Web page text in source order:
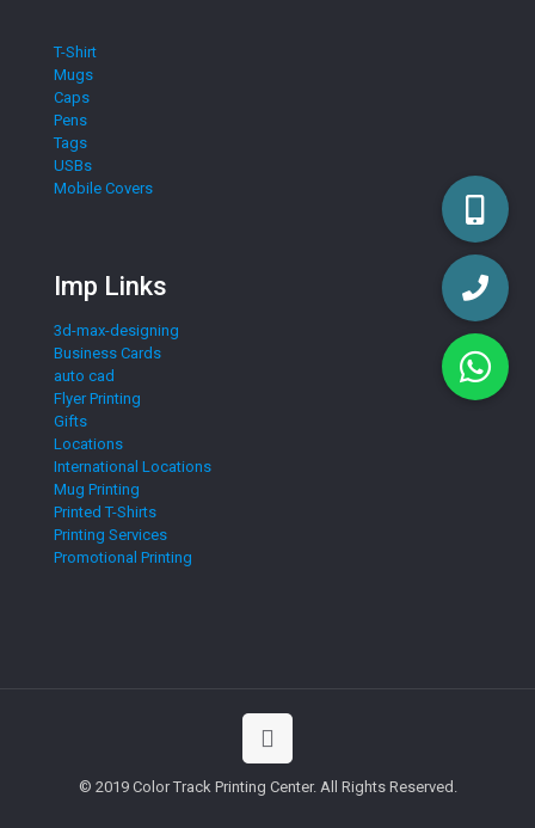
T-Shirt
Mugs
Caps
Pens
Tags
USBs
Mobile Covers
Imp Links
3d-max-designing
Business Cards
auto cad
Flyer Printing
Gifts
Locations
International Locations
Mug Printing
Printed T-Shirts
Printing Services
Promotional Printing
© 2019 Color Track Printing Center. All Rights Reserved.